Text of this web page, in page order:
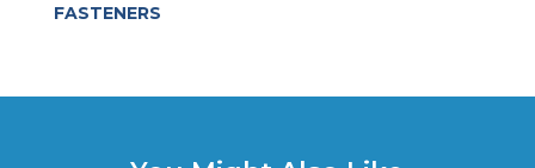
FASTENERS